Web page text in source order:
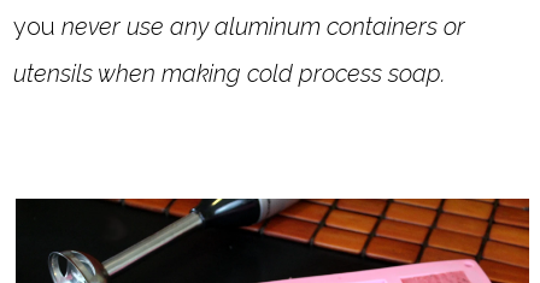
younever use any aluminum containers or
utensils when making cold process soap.